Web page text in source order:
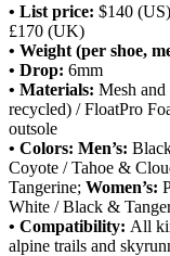
• List price: $140
£170 (UK)
• Weight (per shoe,
• Drop: 6mm
• Materials: Mesh
recycled) / FloatPro
outsole
• Colors: Men’s:
Coyote / Tahoe &
Tangerine; Women’s:
White / Black &
• Compatibility: All
alpine trails and